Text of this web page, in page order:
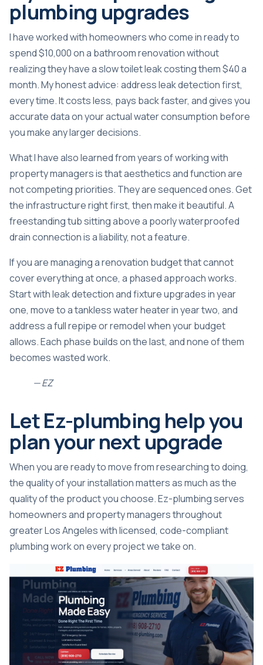
plumbing upgrades
I have worked with homeowners who come in ready to
spend $10,000 on a bathroom renovation without
realizing they have a slow toilet leak costing them $40 a
month. My honest advice: address leak detection first,
every time. It costs less, pays back faster, and gives you
accurate data on your actual water consumption before
you make any larger decisions.
What I have also learned from years of working with
property managers is that aesthetics and function are
not competing priorities. They are sequenced ones. Get
the infrastructure right first, then make it beautiful. A
freestanding tub sitting above a poorly waterproofed
drain connection is a liability, not a feature.
If you are managing a renovation budget that cannot
cover everything at once, a phased approach works.
Start with leak detection and fixture upgrades in year
one, move to a tankless water heater in year two, and
address a full repipe or remodel when your budget
allows. Each phase builds on the last, and none of them
becomes wasted work.
— EZ
Let Ez-plumbing help you
plan your next upgrade
When you are ready to move from researching to doing,
the quality of your installation matters as much as the
quality of the product you choose. Ez-plumbing serves
homeowners and property managers throughout
greater Los Angeles with licensed, code-compliant
plumbing work on every project we take on.